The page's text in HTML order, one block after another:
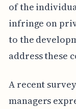
of the
infringe on
to the
address these
A recent
managers